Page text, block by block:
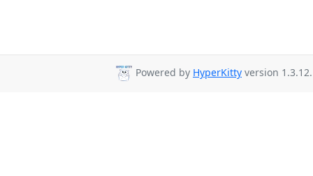
Powered by HyperKitty version 1.3.12.